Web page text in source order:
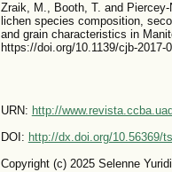
Zraik, M., Booth, T. and
lichen species composition,
and grain characteristics in
https://doi.org/10.1139/cjb-2017-
URN: http://
DOI: http://dx.doi.org/10.56369/
Copyright (c) 2025 Selenne